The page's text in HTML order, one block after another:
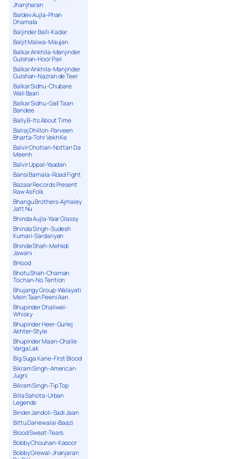
Jhanjharan
Baldev Aujla-Phan
Dhamala
Baljinder Balli-Kadar
Baljit Malwa-Maujan
Balkar Ankhila-Manjinder
Gulshan-Hoor Pari
Balkar Ankhila-Manjinder
Gulshan-Nazran de Teer
Balkar Sidhu-Chubare
Wali Baari
Balkar Sidhu-Gall Taan
Bandee
Bally B-Its About Time
Balraj Dhillon-Parveen
Bharta-Tohr Vekh Ke
Balvir Chotian-Nottan Da
Meenh
Balvir Uppal-Yaadan
Bansi Barnala-Road Fight
Bazaar Records Present
Raw As Folk
Bhangu Brothers-Ajmaley
Jatt Nu
Bhinda Aujla-Yaar Glassy
Bhinda Singh-Sudesh
Kumari-Sardariyan
Bhinde Shah-Mehkdi
Jawani
BHood
Bhotu Shah-Chaman
Tochan-No Tention
Bhujangy Group-Walayati
Mein Taan Peeni Aan
Bhupinder Dhaliwal-
Whisky
Bhupinder Heer-Gurlej
Akhter-Style
Bhupinder Maan-Challe
Varga Lak
Big Suga Kane-First Blood
Bikram Singh-American
Jugni
Bikram Singh-Tip Top
Billa Sahota-Urban
Legends
Binder Jandoli-Sadi Jaan
Bittu Danewalai-Baazi
Blood Sweat-Tears
Bobby Chouhan-Kasoor
Bobby Grewal-Jhanjaran